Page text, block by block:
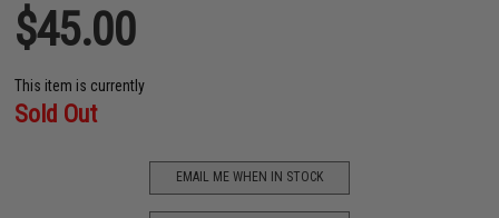
$45.00
This item is currently
Sold Out
EMAIL ME WHEN IN STOCK